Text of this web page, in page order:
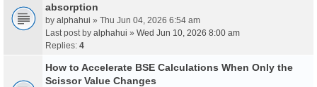
absorption
by alphahui » Thu Jun 04, 2026 6:54 am
Last post by alphahui » Wed Jun 10, 2026 8:00 am
Replies: 4
How to Accelerate BSE Calculations When Only the
Scissor Value Changes